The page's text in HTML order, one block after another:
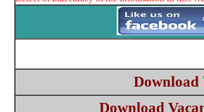
Download
Download